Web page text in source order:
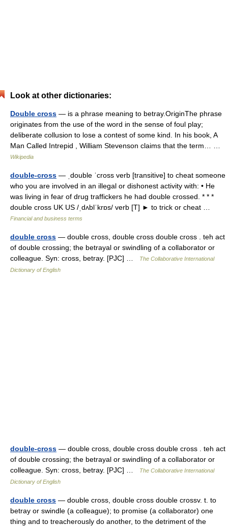
Look at other dictionaries:
Double cross — is a phrase meaning to betray.OriginThe phrase
originates from the use of the word in the sense of foul play;
deliberate collusion to lose a contest of some kind. In his book, A
Man Called Intrepid , William Stevenson claims that the term… …
Wikipedia
double-cross — ˌdouble ˈcross verb [transitive] to cheat someone
who you are involved in an illegal or dishonest activity with: • He
was living in fear of drug traffickers he had double crossed. * * *
double cross UK US /ˌdʌblˈkrɒs/ verb [T] ► to trick or cheat …
Financial and business terms
double cross — double cross, double cross double cross . teh act
of double crossing; the betrayal or swindling of a collaborator or
colleague. Syn: cross, betray. [PJC] …
The Collaborative International
Dictionary of English
double-cross — double cross, double cross double cross . teh act
of double crossing; the betrayal or swindling of a collaborator or
colleague. Syn: cross, betray. [PJC] …
The Collaborative International
Dictionary of English
double cross — double cross, double cross double crossv. t. to
betray or swindle (a colleague); to promise (a collaborator) one
thing and to treacherously do another, to the detriment of the